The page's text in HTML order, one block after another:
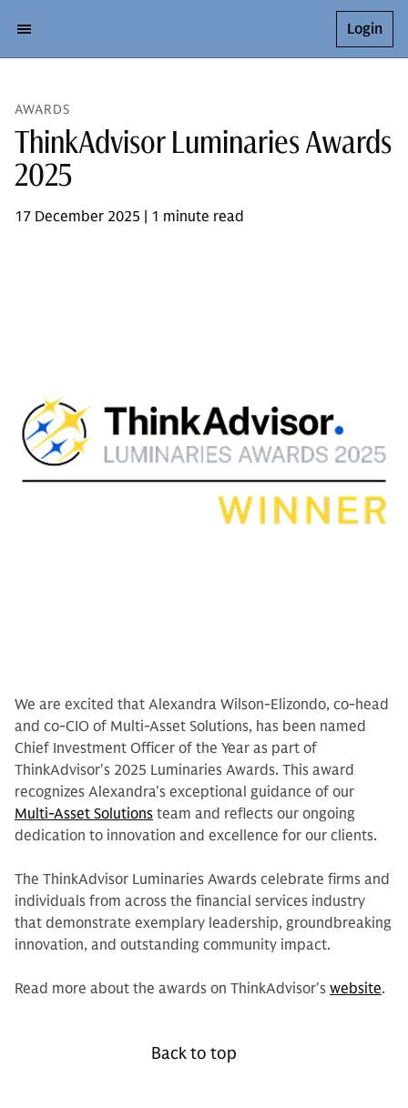
Login
AWARDS
ThinkAdvisor Luminaries Awards
2025
17 December 2025 | 1 minute read
We are excited that Alexandra Wilson-Elizondo, co-head
and co-CIO of Multi-Asset Solutions, has been named
Chief Investment Officer of the Year as part of
ThinkAdvisor's 2025 Luminaries Awards. This award
recognizes Alexandra's exceptional guidance of our
Multi-Asset Solutions team and reflects our ongoing
dedication to innovation and excellence for our clients.
The ThinkAdvisor Luminaries Awards celebrate firms and
individuals from across the financial services industry
that demonstrate exemplary leadership, groundbreaking
innovation, and outstanding community impact.
Read more about the awards on ThinkAdvisor's website.
Back to top